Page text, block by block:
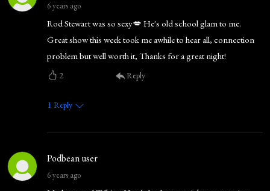
6 years ago
Rod Stewart was so sexy💋 He's old school glam to me.
Great show this week took me awhile to hear all, connection
problem but well worth it, Thanks for a great night!
2 Reply
1 Reply
Podbean user
6 years ago